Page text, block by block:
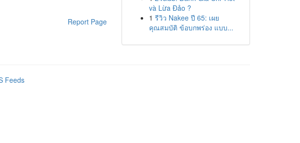
Report Page
và Lừa Đảo ?
1 รีวิว Nakee ปี 65: เผย
คุณสมบัติ ข้อบกพร่อง แบบ...
Feeds